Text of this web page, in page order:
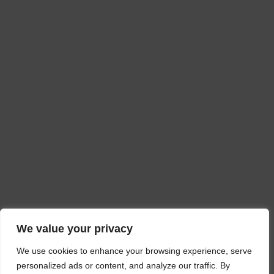
We value your privacy
We use cookies to enhance your browsing experience, serve
personalized ads or content, and analyze our traffic. By